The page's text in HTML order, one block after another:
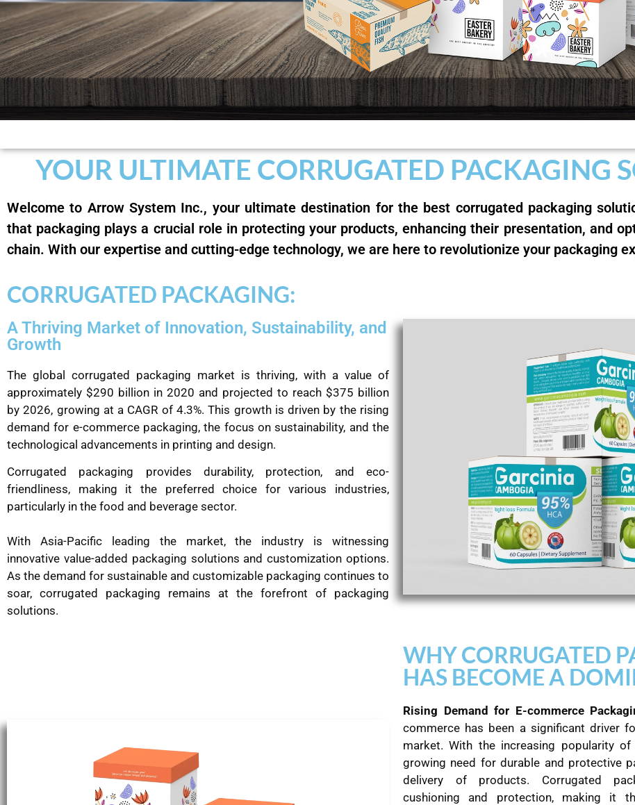
YOUR ULTIMATE CORRUGATED PACKAGING
Welcome to Arrow System Inc., your ultimate destination for the best corrugated packaging
that packaging plays a crucial role in protecting your products, enhancing their presentation, and
chain. With our expertise and cutting-edge technology, we are here to revolutionize your packaging
CORRUGATED PACKAGING:
A Thriving Market of Innovation, Sustainability, and
Growth
The global corrugated packaging market is thriving, with a value of
approximately $290 billion in 2020 and projected to reach $375 billion
by 2026, growing at a CAGR of 4.3%. This growth is driven by the rising
demand for e-commerce packaging, the focus on sustainability, and the
technological advancements in printing and design.
Corrugated packaging provides durability, protection, and eco-
friendliness, making it the preferred choice for various industries,
particularly in the food and beverage sector.
With Asia-Pacific leading the market, the industry is witnessing
innovative value-added packaging solutions and customization options.
As the demand for sustainable and customizable packaging continues to
soar, corrugated packaging remains at the forefront of packaging
solutions.
WHY CORRUGATED
HAS BECOME A
Rising Demand for E-commerce
commerce has been a significant driver
market. With the increasing popularity
growing need for durable and protective
delivery of products. Corrugated
cushioning and protection, making it